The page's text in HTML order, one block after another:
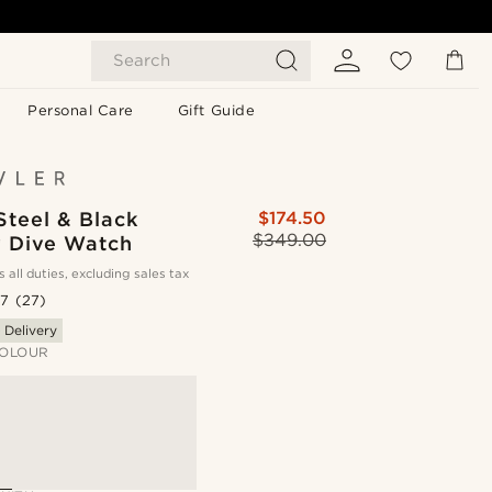
Search
Personal Care Gift Guide
& Black
Watch
$349.00
$174.50
all duties, excluding sales tax
(27)
Delivery